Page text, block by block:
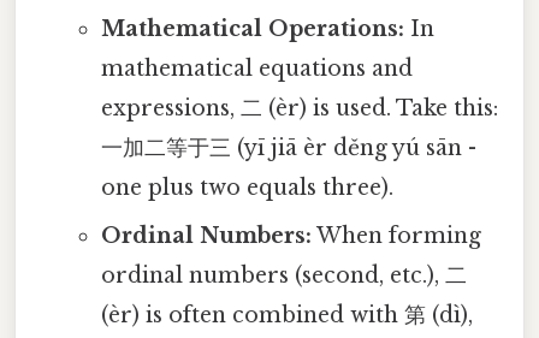
Mathematical Operations: In
mathematical equations and
expressions, 二 (èr) is used. Take this:
一加二等于三 (yī jiā èr děng yú sān -
one plus two equals three).
Ordinal Numbers: When forming
ordinal numbers (second, etc.), 二
(èr) is often combined with 第 (dì),